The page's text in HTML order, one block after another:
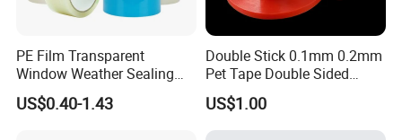
PE Film Transparent
Window Weather Sealing
Tape, UV Resistant, Easy to
Usebest Selling Weather
US$0.40-1.43
Double Stick 0.1mm 0.2mm
Pet Tape Double Sided
Adhesive Red Film
Traceless Mounting Tape
US$1.00